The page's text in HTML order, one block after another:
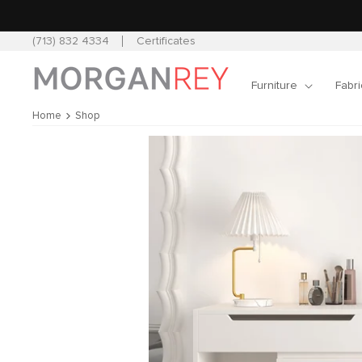
(713) 832 4334 Certificates
Furniture
Home Shop